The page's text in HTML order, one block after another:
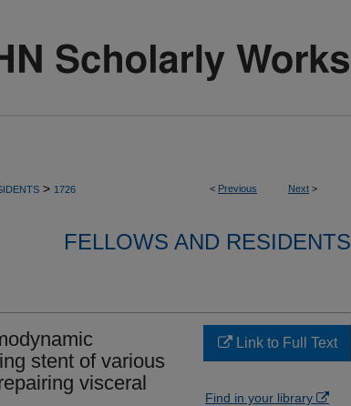
< Previous Next >
> 1726
FELLOWS AND RESIDENTS
stent of various
visceral
Link to Full Text
Find in your library